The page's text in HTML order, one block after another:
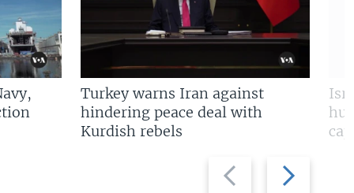
Previous
slide
Next
slide
Turkey warns Iran against
hindering peace deal with
Kurdish rebels